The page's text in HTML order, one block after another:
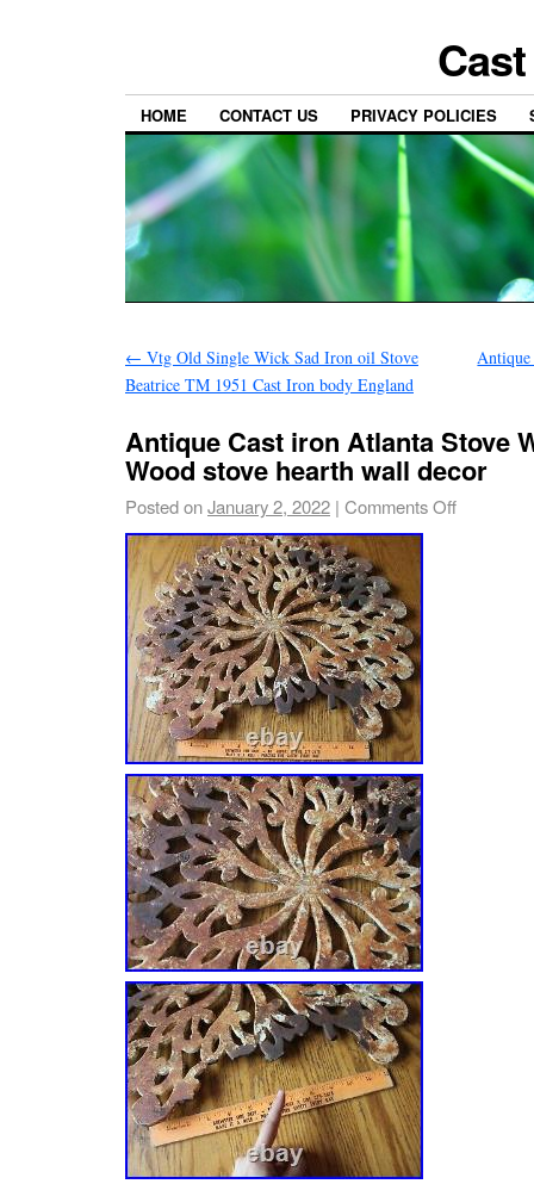
HOME CONTACT US PRIVACY POLICIES
← Vtg Old Single Wick Sad Iron oil Stove
Beatrice TM 1951 Cast Iron body England
Antique Cast iron Atlanta Stove
Wood stove hearth wall decor
Posted onJanuary 2, 2022 | Comments Off